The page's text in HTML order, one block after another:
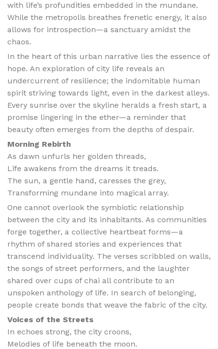
with life’s profundities embedded in the mundane.
While the metropolis breathes frenetic energy, it also
allows for introspection—a sanctuary amidst the
chaos.
In the heart of this urban narrative lies the essence of
hope. An exploration of city life reveals an
undercurrent of resilience; the indomitable human
spirit striving towards light, even in the darkest alleys.
Every sunrise over the skyline heralds a fresh start, a
promise lingering in the ether—a reminder that
beauty often emerges from the depths of despair.
Morning Rebirth
As dawn unfurls her golden threads,
Life awakens from the dreams it treads.
The sun, a gentle hand, caresses the grey,
Transforming mundane into magical array.
One cannot overlook the symbiotic relationship
between the city and its inhabitants. As communities
forge together, a collective heartbeat forms—a
rhythm of shared stories and experiences that
transcend individuality. The verses scribbled on walls,
the songs of street performers, and the laughter
shared over cups of chai all contribute to an
unspoken anthology of life. In search of belonging,
people create bonds that weave the fabric of the city.
Voices of the Streets
In echoes strong, the city croons,
Melodies of life beneath the moon.